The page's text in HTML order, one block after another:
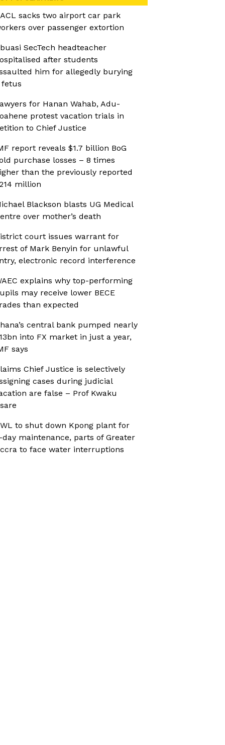
sacks two airport car park
over passenger extortion
SecTech headteacher
after students
him for allegedly burying
fetus
for Hanan Wahab, Adu-
protest vacation trials in
to Chief Justice
report reveals $1.7 billion BoG
purchase losses – 8 times
than the previously reported
million
Blackson blasts UG Medical
over mother’s death
court issues warrant for
of Mark Benyin for unlawful
electronic record interference
explains why top-performing
may receive lower BECE
than expected
central bank pumped nearly
into FX market in just a year,
says
Chief Justice is selectively
cases during judicial
are false – Prof Kwaku
to shut down Kpong plant for
day maintenance, parts of Greater
to face water interruptions